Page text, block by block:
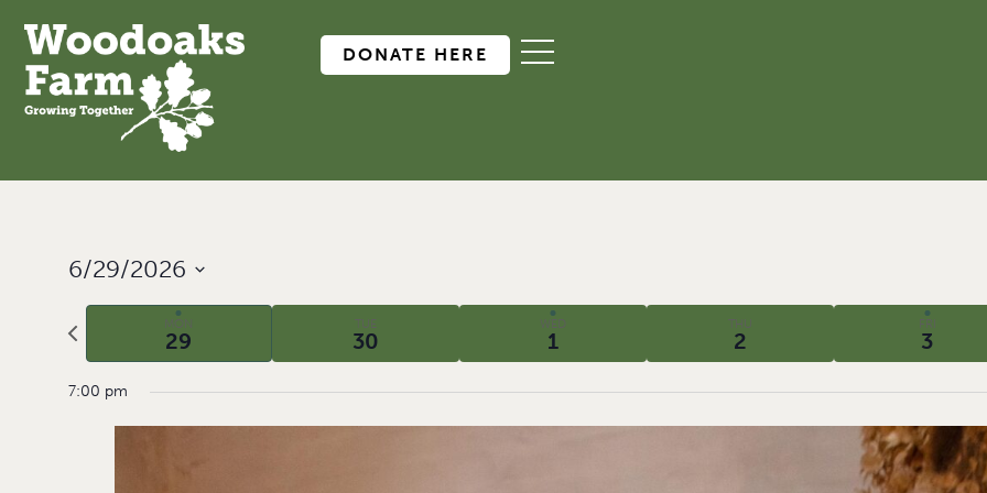
DONATE HERE
6/29/2026
date.
Previous
week
MON
29
TUE
30
WED
1
THU
2
FRI
3
7:00 pm